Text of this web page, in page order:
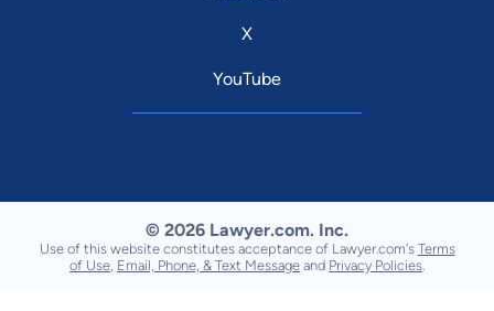
X
YouTube
© 2026 Lawyer.com. Inc.
Use of this website constitutes acceptance of Lawyer.com's Terms
of Use Email, Phone, & Text Message and Privacy Policies